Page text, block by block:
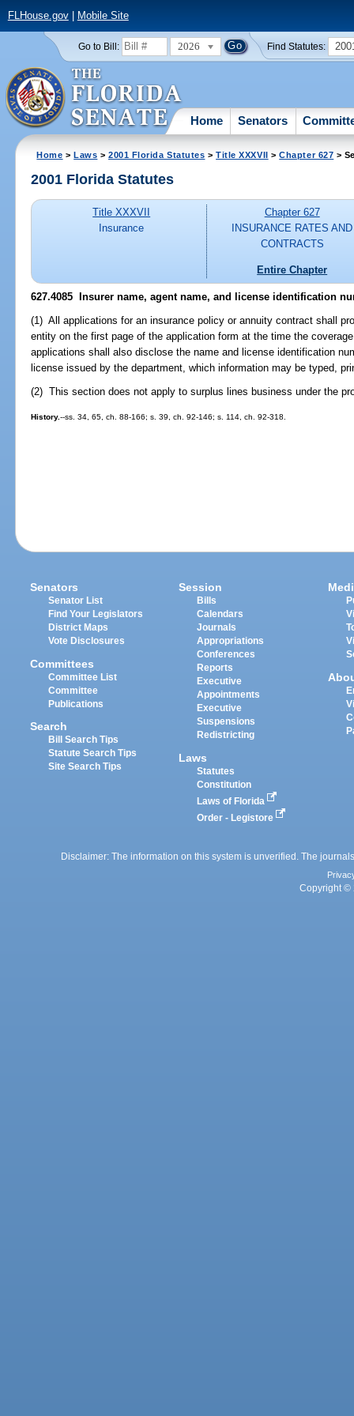
FLHouse.gov| Mobile Site
Go to Bill: 2026 Find Statutes:
Home Senators
Home >Laws >2001 Florida Statutes >Title XXXVII >Chapter 627 >
2001 Florida Statutes
Title XXXVII
Insurance
Chapter 627
INSURANCE RATES AND
CONTRACTS
Entire Chapter
627.4085 Insurer name, agent name, and license identification
(1) All applications for an insurance policy or annuity contract shall
entity on the first page of the application form at the time the
applications shall also disclose the name and license identification
license issued by the department, which information may be typed,
(2) This section does not apply to surplus lines business under the
History.--ss. 34, 65, ch. 88-166; s. 39, ch. 92-146; s. 114, ch. 92-318.
Senators
Senator List
Find Your Legislators
District Maps
Vote Disclosures
Committees
Committee List
Committee
Publications
Search
Bill Search Tips
Statute Search Tips
Site Search Tips
Session
Bills
Calendars
Journals
Appropriations
Conferences
Reports
Executive
Appointments
Executive
Suspensions
Redistricting
Laws
Statutes
Constitution
Laws of Florida
Order - Legistore
Disclaimer: The information on this system is unverified. The
Copyright ©